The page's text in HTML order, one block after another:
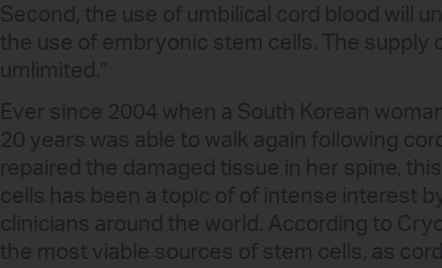
Second, the use of umbilical cord blood will
the use of embryonic stem cells. The supply
umlimited.”
Ever since 2004 when a South Korean
20 years was able to walk again following
repaired the damaged tissue in her spine,
cells has been a topic of of intense interest
clinicians around the world. According to
the most viable sources of stem cells, as